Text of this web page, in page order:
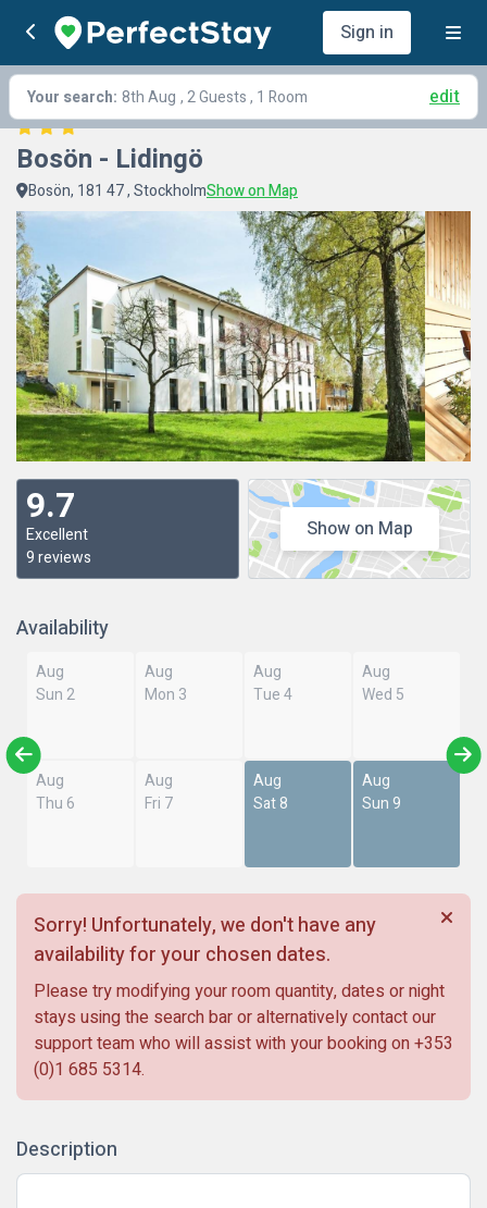
Sign in
Your search: 8th Aug , 2 Guests , 1 Room edit
Bosön - Lidingö
Bosön, 181 47 , StockholmShow on Map
9.7
Excellent
9 reviews
Show on Map
Availability
Aug
Sun 2
Aug
Mon 3
Aug
Tue 4
Aug
Wed 5
Aug
Thu 6
Aug
Fri 7
Aug
Sat 8
Aug
Sun 9
Sorry! Unfortunately, we don't have any
availability for your chosen dates.
Please try modifying your room quantity, dates or night
stays using the search bar or alternatively contact our
support team who will assist with your booking on +353
(0)1 685 5314.
Description